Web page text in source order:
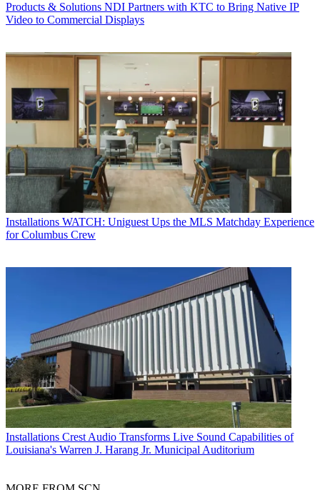
Products & Solutions NDI Partners with KTC to Bring Native IP
Video to Commercial Displays
Installations WATCH: Uniguest Ups the MLS Matchday Experience
for Columbus Crew
Installations Crest Audio Transforms Live Sound Capabilities of
Louisiana's Warren J. Harang Jr. Municipal Auditorium